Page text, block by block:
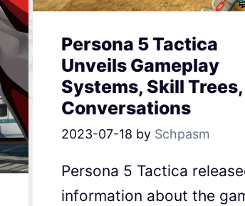
Persona 5 Tactica
Unveils Gameplay
Systems, Skill
Conversations
2023-07-18 by Schpasm
Persona 5 Tactica
information about the